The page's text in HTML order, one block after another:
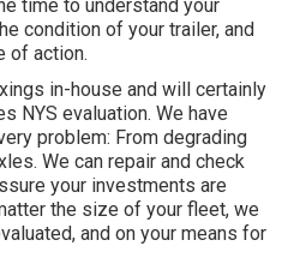
time to understand your
condition of your trailer, and
of action.
in-house and will certainly
NYS evaluation. We have
problem: From degrading
We can repair and check
your investments are
the size of your fleet, we
and on your means for